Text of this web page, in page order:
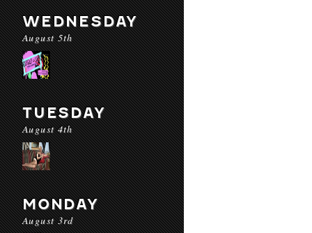
WEDNESDAY
August 5th
TUESDAY
August 4th
MONDAY
August 3rd